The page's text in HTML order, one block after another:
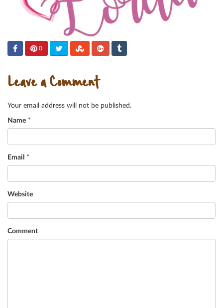
0
Leave a Comment
Your email address will not be published.
Name *
Email *
Website
Comment